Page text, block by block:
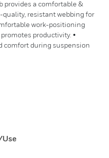
provides a comfortable &
resistant webbing for
work-positioning
productivity. •
comfort during suspension